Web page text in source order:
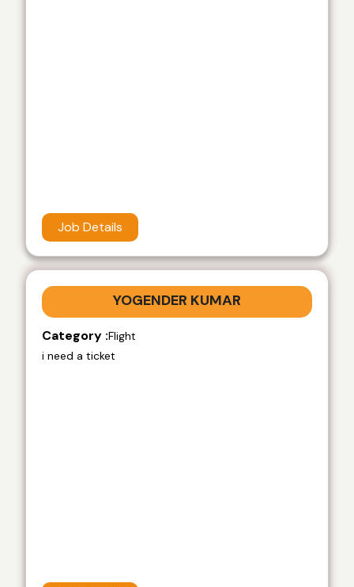
Job Details
YOGENDER KUMAR
Category :Flight
i need a ticket